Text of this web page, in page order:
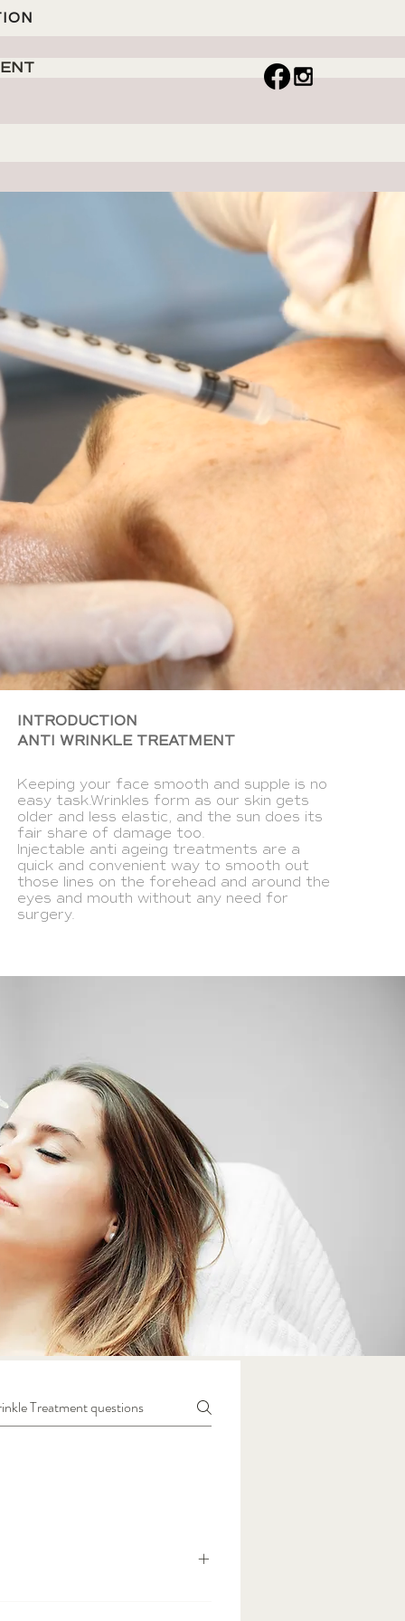
INTRODUCTION
ANTI WRINKLE TREATMENT
Keeping your face smooth and supple is no
easy task.Wrinkles form as our skin gets
older and less elastic, and the sun does its
fair share of damage too.
Injectable anti ageing treatments are a
quick and convenient way to smooth out
those lines on the forehead and around the
eyes and mouth without any need for
surgery.